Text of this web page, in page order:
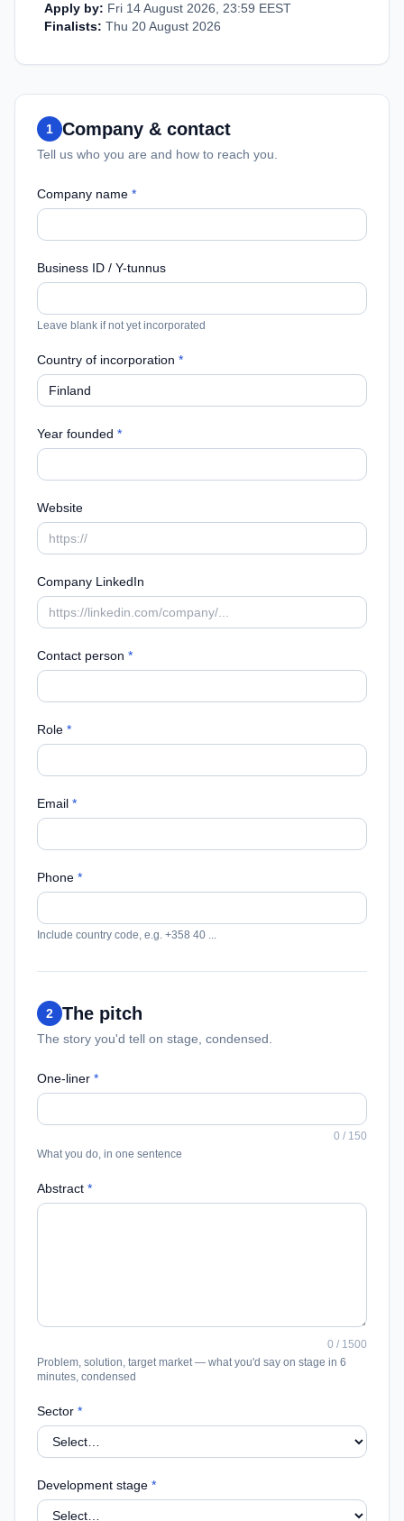
Apply by: Fri 14 August 2026, 23:59 EEST
Finalists: Thu 20 August 2026
1 Company & contact
Tell us who you are and how to reach you.
Company name *
Business ID / Y-tunnus
Leave blank if not yet incorporated
Country of incorporation *
Year founded *
Website
Company LinkedIn
Contact person *
Role *
Email *
Phone *
Include country code, e.g. +358 40 ...
2 The pitch
The story you'd tell on stage, condensed.
One-liner *
0 / 150
What you do, in one sentence
Abstract *
0 / 1500
Problem, solution, target market — what you'd say on stage in 6
minutes, condensed
Sector *
Development stage *